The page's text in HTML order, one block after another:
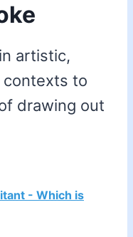
artistic,
contexts to
drawing out
- Which is